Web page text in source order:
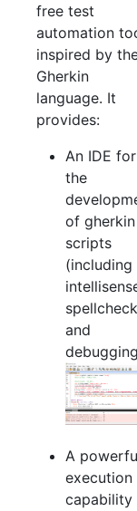
free test
automation
inspired by
Gherkin
language. It
provides:
An IDE for
the
of gherkin
scripts
(including
and
A
execution
capability